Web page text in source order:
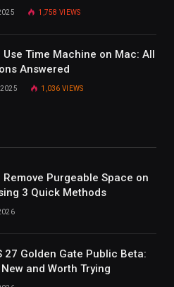
1,758VIEWS
Use Time Machine on Mac: All
Answered
1,036VIEWS
Remove Purgeable Space on
3 Quick Methods
27 Golden Gate Public Beta:
New and Worth Trying